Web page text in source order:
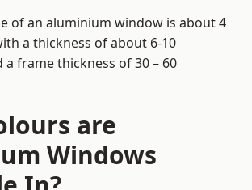
of an aluminium window is about 4
a thickness of about 6-10
frame thickness of 30 – 60
are
Windows